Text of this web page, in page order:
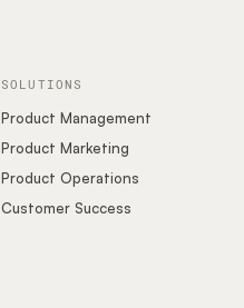
SOLUTIONS
Product Management
Product Marketing
Product Operations
Customer Success